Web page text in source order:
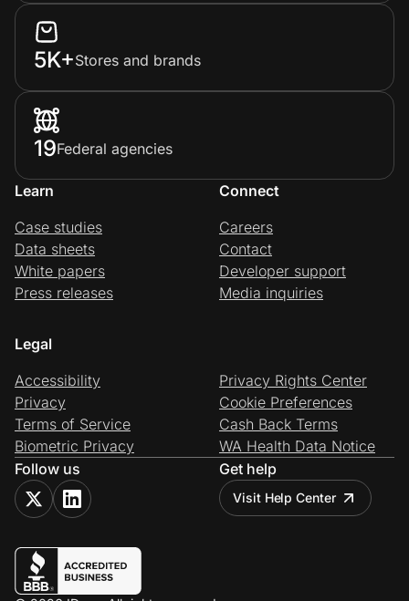
5K+Stores and brands
19Federal agencies
Learn
Case studies
Data sheets
White papers
Press releases
Connect
Careers
Contact
Developer support
Media inquiries
Legal
Accessibility
Privacy
Terms of Service
Biometric Privacy
Privacy Rights Center
Cookie Preferences
Cash Back Terms
WA Health Data Notice
Follow us
Get help
Visit Help Center